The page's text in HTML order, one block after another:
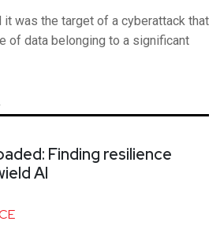
it was the target of a cyberattack that
of data belonging to a significant
Finding resilience
AI